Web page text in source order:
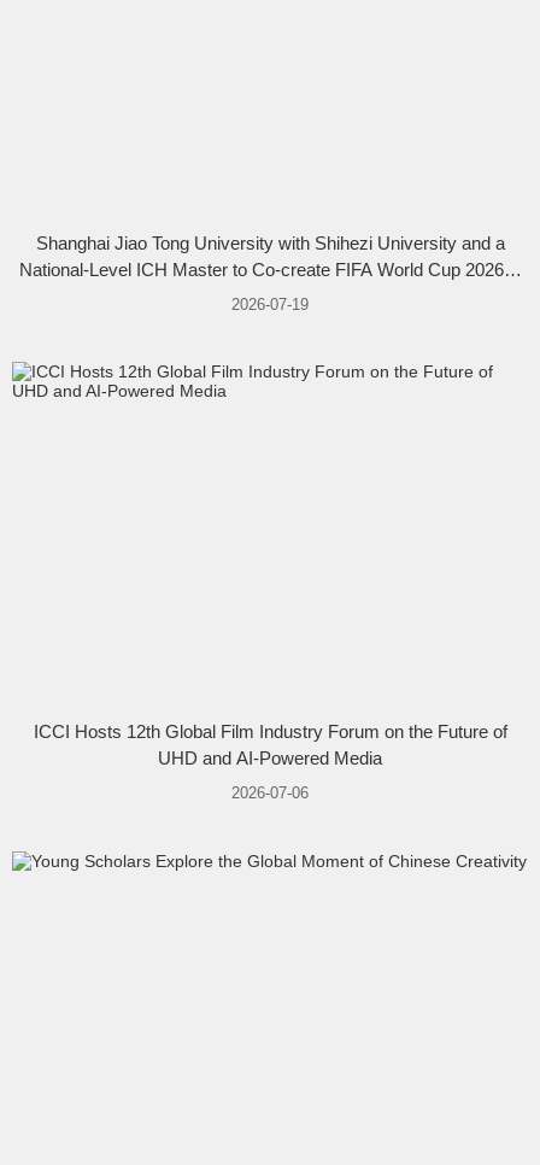
Shanghai Jiao Tong University with Shihezi University and a
National-Level ICH Master to Co-create FIFA World Cup 2026™
Products
2026-07-19
ICCI Hosts 12th Global Film Industry Forum on the Future of
UHD and AI-Powered Media
2026-07-06